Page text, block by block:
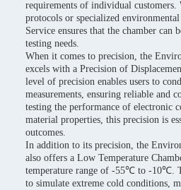
requirements of individual customers.
protocols or specialized
Service ensures that the chamber can
testing needs.
When it comes to precision, the
excels with a Precision of
level of precision enables users to
measurements, ensuring reliable and
testing the performance of electronic
material properties, this precision is
outcomes.
In addition to its precision, the
also offers a Low Temperature
temperature range of -55℃ to -10℃.
to simulate extreme cold conditions,